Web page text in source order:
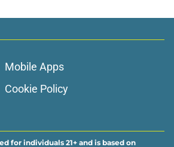
Mobile Apps
Cookie Policy
for individuals 21+ and is based on